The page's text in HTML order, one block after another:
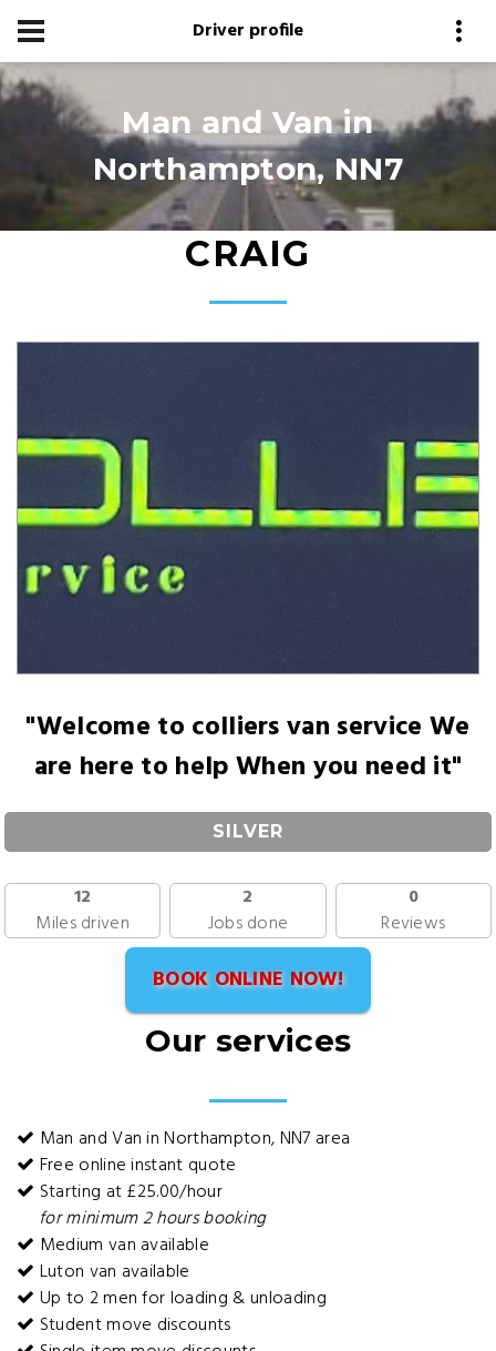
Driver profile
Man and Van in
Northampton, NN7
CRAIG
"Welcome to colliers van service We
are here to help When you need it"
SILVER
12
Miles driven
2
Jobs done
0
Reviews
BOOK ONLINE NOW!
Our services
Man and Van in Northampton, NN7 area
Free online instant quote
Starting at £25.00/hour
for minimum 2 hours booking
Medium van available
Luton van available
Up to 2 men for loading & unloading
Student move discounts